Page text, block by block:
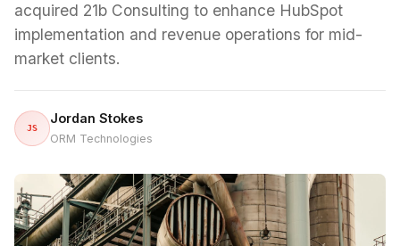
acquired 21b Consulting to enhance HubSpot
implementation and revenue operations for mid-
market clients.
JS
Jordan Stokes
ORM Technologies